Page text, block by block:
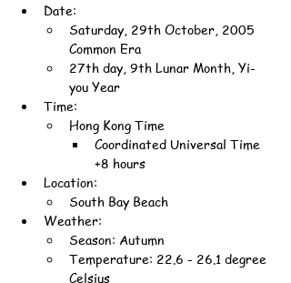
Date:
Saturday, 29th October, 2005
Common Era
27th day, 9th Lunar Month, Yi-
you Year
Time:
Hong Kong Time
Coordinated Universal Time
+8 hours
Location:
South Bay Beach
Weather:
Season: Autumn
Temperature: 22.6 - 26.1 degree
Celsius